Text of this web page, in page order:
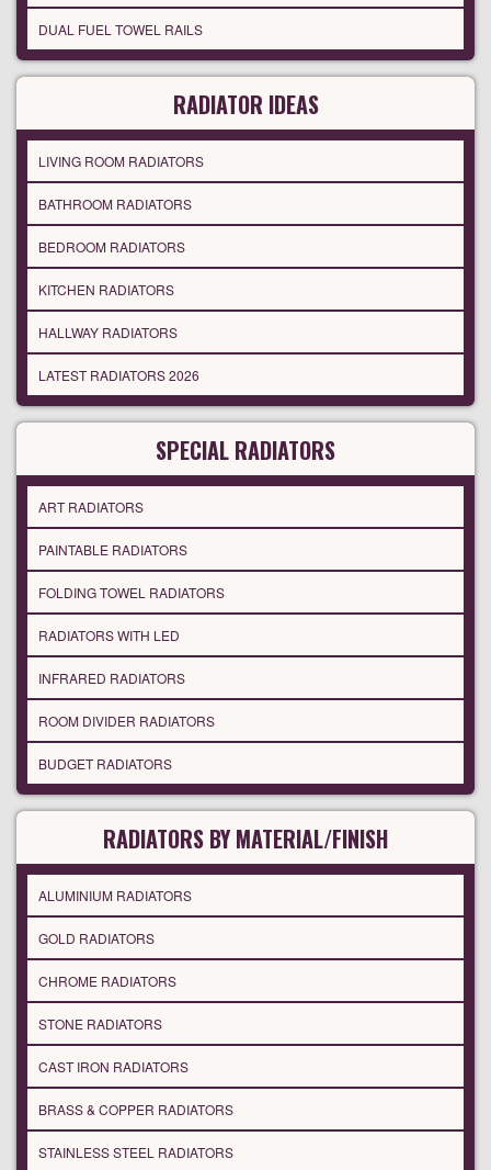
DUAL FUEL TOWEL RAILS
RADIATOR IDEAS
LIVING ROOM RADIATORS
BATHROOM RADIATORS
BEDROOM RADIATORS
KITCHEN RADIATORS
HALLWAY RADIATORS
LATEST RADIATORS 2026
SPECIAL RADIATORS
ART RADIATORS
PAINTABLE RADIATORS
FOLDING TOWEL RADIATORS
RADIATORS WITH LED
INFRARED RADIATORS
ROOM DIVIDER RADIATORS
BUDGET RADIATORS
RADIATORS BY MATERIAL/FINISH
ALUMINIUM RADIATORS
GOLD RADIATORS
CHROME RADIATORS
STONE RADIATORS
CAST IRON RADIATORS
BRASS & COPPER RADIATORS
STAINLESS STEEL RADIATORS